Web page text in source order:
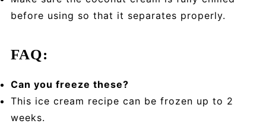
before using so that it separates properly.
FAQ:
Can you freeze these?
This ice cream recipe can be frozen up to 2
weeks.